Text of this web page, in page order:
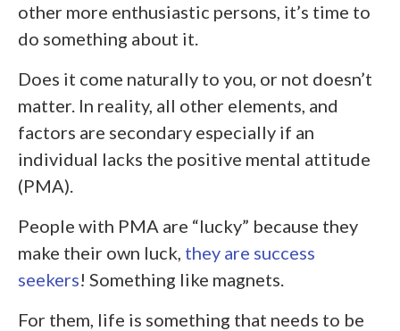
other more enthusiastic persons, it’s time to
do something about it.
Does it come naturally to you, or not doesn’t
matter. In reality, all other elements, and
factors are secondary especially if an
individual lacks the positive mental attitude
(PMA).
People with PMA are “lucky” because they
make their own luck, they are success
seekers! Something like magnets.
For them, life is something that needs to be